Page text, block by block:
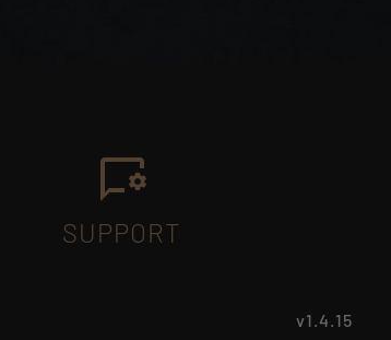
SUPPORT
v1.4.15